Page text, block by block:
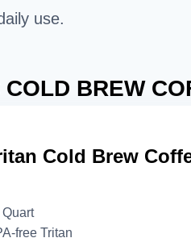
use.
COLD BREW
Cold Brew
Quart
free Tritan